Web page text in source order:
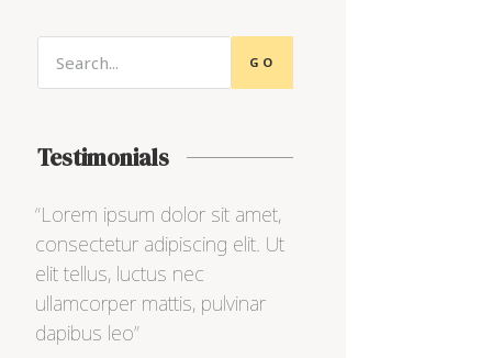
GO
Testimonials
“Lorem ipsum dolor sit amet,
consectetur adipiscing elit. Ut
elit tellus, luctus nec
ullamcorper mattis, pulvinar
dapibus leo”